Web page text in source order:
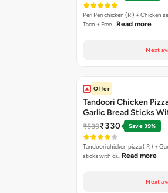
Peri Peri chicken (R ) + Chicken seekh kebab
Taco + Free… Read more
Next
Offer
Tandoori Chicken
Garlic Bread Sticks
Free Margarita Pizza (
₹539₹330 Save 39%
Tandoori chicken pizza ( R ) +
sticks with di… Read more
Next